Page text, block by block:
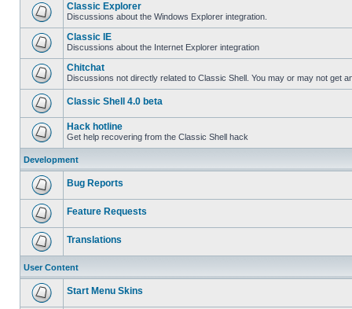
Classic Explorer
Discussions about the Windows Explorer integration.
Classic IE
Discussions about the Internet Explorer integration
Chitchat
Discussions not directly related to Classic Shell. You may or may not get
Classic Shell 4.0 beta
Hack hotline
Get help recovering from the Classic Shell hack
Development
Bug Reports
Feature Requests
Translations
User Content
Start Menu Skins